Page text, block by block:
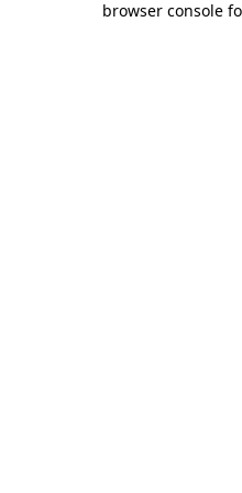
browser console